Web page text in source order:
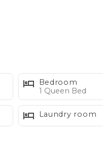
for small
indoor pools and
for additional guests
quartz countertops
by forest
Bedroom
1 Queen Bed
Laundry room